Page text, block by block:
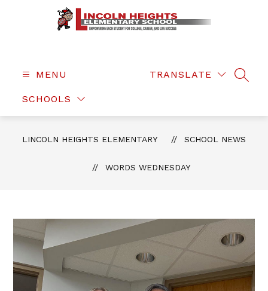
Elementary
MENU
SCHOOLS
TRANSLATE
LINCOLN HEIGHTS ELEMENTARY SCHOOL NEWS
WORDS WEDNESDAY